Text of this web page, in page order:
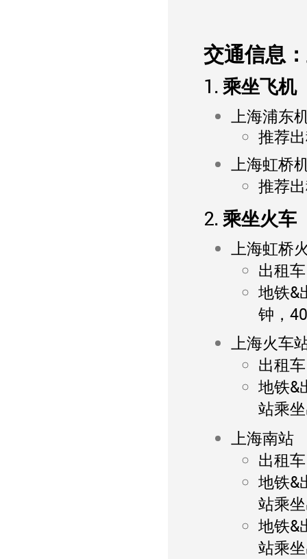
交通信息
1. 乘坐飞机
上海浦东
推荐
上海虹桥
推荐
2. 乘坐火车
上海虹桥
出租
地铁&
钟，
上海火车
出租
地铁&
站乘
上海南站
出租
地铁&
站乘
地铁&
站乘